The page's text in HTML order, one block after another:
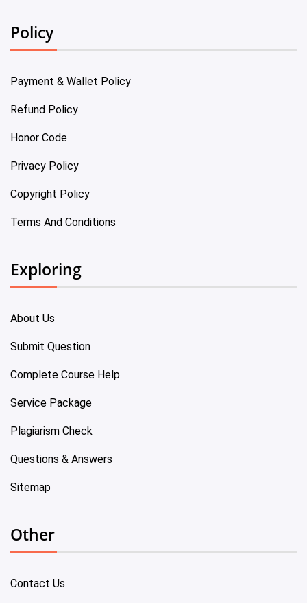
Policy
Payment & Wallet Policy
Refund Policy
Honor Code
Privacy Policy
Copyright Policy
Terms And Conditions
Exploring
About Us
Submit Question
Complete Course Help
Service Package
Plagiarism Check
Questions & Answers
Sitemap
Other
Contact Us